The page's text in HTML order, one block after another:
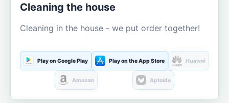
Cleaning the house
Cleaning in the house - we put order together!
Play on Google Play Play on the App Store Huawei
Amazon Aptoide